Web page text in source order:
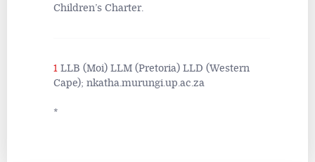
Children’s Charter.
1 LLB (Moi) LLM (Pretoria) LLD (Western
Cape); nkatha.murungi.up.ac.za
*